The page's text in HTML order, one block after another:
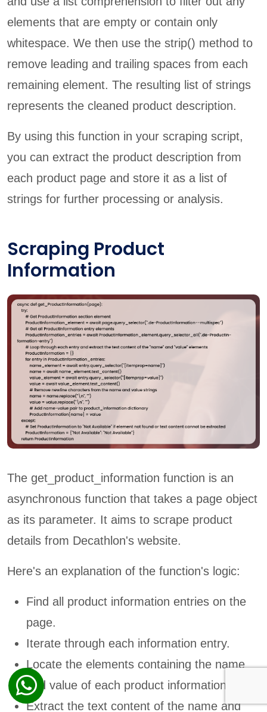
elements that are empty or contain only
whitespace. We then use the strip() method to
remove leading and trailing spaces from each
remaining element. The resulting list of strings
represents the cleaned product description.
By using this function in your scraping script,
you can extract the product description from
each product page and store it as a list of
strings for further processing or analysis.
Scraping Product
Information
The get_product_information function is an
asynchronous function that takes a page object
as its parameter. It aims to scrape product
details from Decathlon's website.
Here's an explanation of the function's logic:
Find all product information entries on the
page.
Iterate through each information entry.
Locate the elements containing the name
and value of each product information.
Extract the text content of the name and